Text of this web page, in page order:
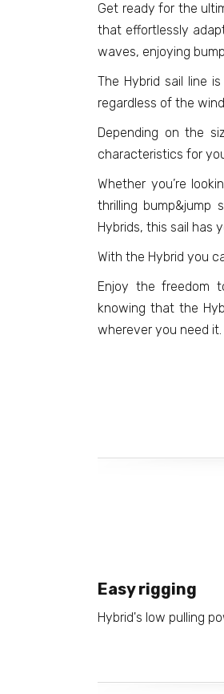
Get ready for the
that effortlessly
waves, enjoying
The Hybrid sail line
regardless of the
Depending on the
characteristics for
Whether you’re
thrilling bump&jump
Hybrids, this sail has
With the Hybrid you
Enjoy the freedom
knowing that the
wherever you need it.
Easy rigging
Hybrid's low pulling